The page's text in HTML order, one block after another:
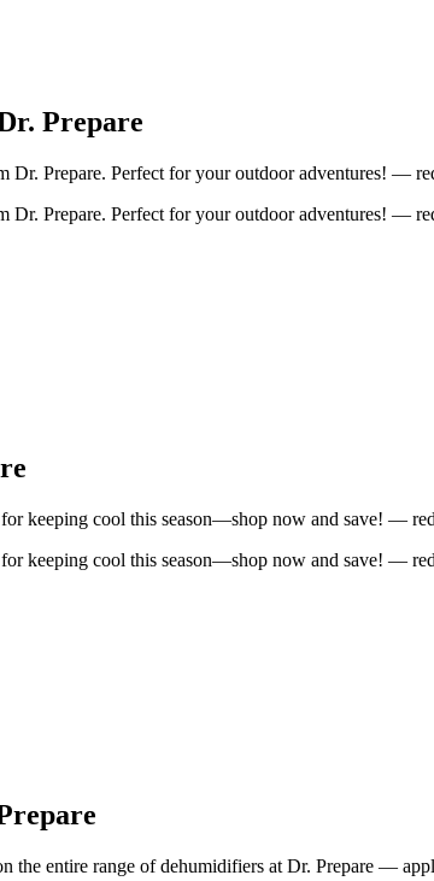
Prepare
Prepare. Perfect for your outdoor adventures! —
Prepare. Perfect for your outdoor adventures! —
keeping cool this season—shop now and save! —
keeping cool this season—shop now and save! —
the entire range of dehumidifiers at Dr. Prepare —